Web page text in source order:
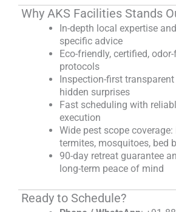
Why AKS Facilities Stands
In-depth local expertise
specific advice
Eco-friendly, certified,
protocols
Inspection-first
hidden surprises
Fast scheduling with
execution
Wide pest scope
termites, mosquitoes, bed
90-day retreat guarantee
long-term peace of mind
Ready to Schedule?